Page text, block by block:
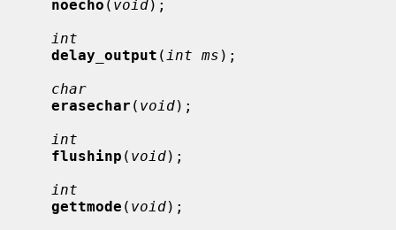
noecho ( void);
int
delay_output ( int ms );
char
erasechar ( void);
int
flushinp ( void);
int
gettmode ( void);